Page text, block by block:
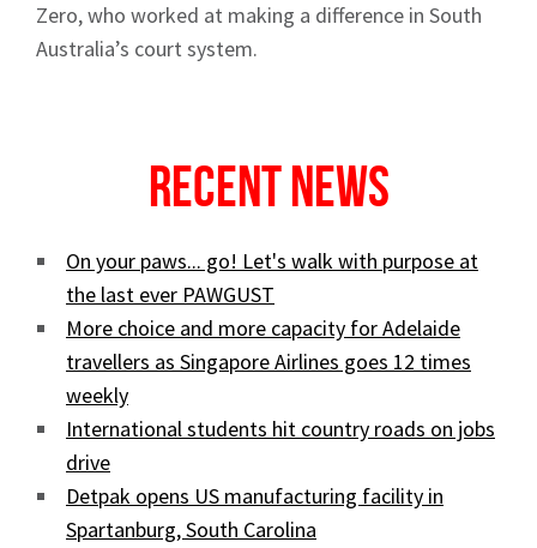
Zero, who worked at making a difference in South
Australia’s court system.
Recent News
On your paws... go! Let's walk with purpose at
the last ever PAWGUST
More choice and more capacity for Adelaide
travellers as Singapore Airlines goes 12 times
weekly
International students hit country roads on jobs
drive
Detpak opens US manufacturing facility in
Spartanburg, South Carolina